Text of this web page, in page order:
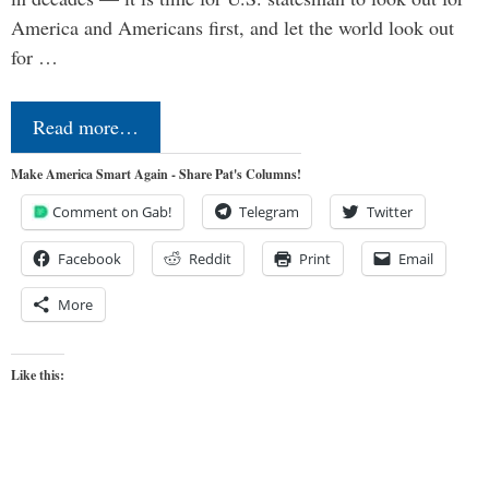
America and Americans first, and let the world look out
for …
Read more…
Make America Smart Again - Share Pat's Columns!
Comment on Gab! Telegram Twitter
Facebook Reddit Print Email
More
Like this: